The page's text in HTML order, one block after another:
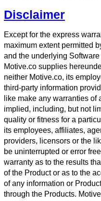
Disclaimer
Except for the express
maximum extent permitted
and the underlying
Motive.co supplies
neither Motive.co, its
third-party information
like make any warranties
implied, including, but not
quality or fitness for a
its employees, affiliates,
providers, licensors or the
be uninterrupted or error
warranty as to the results
of the Product or as to the
of any information or
through the Products.